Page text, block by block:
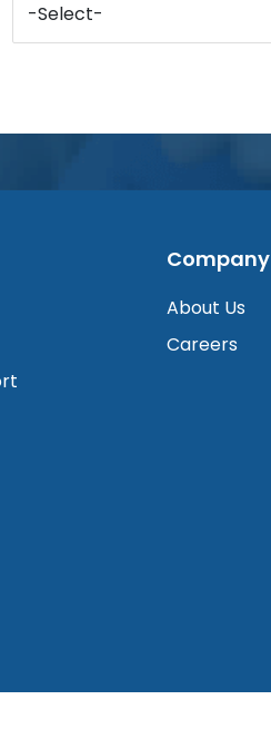
-Select-
Company
About Us
Careers